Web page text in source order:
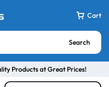
Cart
Search
Products at Great Prices!